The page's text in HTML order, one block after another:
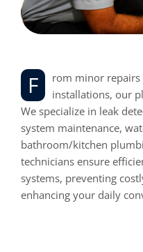
From minor repairs to full-scale plumbing
installations, our
We specialize in leak
system maintenance,
bathroom/kitchen
technicians ensure
systems, preventing
enhancing your daily